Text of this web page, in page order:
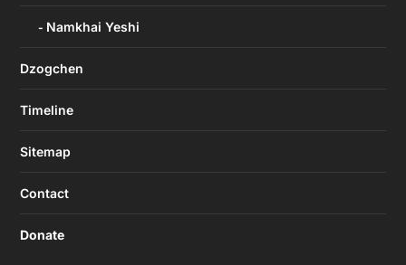
Namkhai Yeshi
Dzogchen
Timeline
Sitemap
Contact
Donate